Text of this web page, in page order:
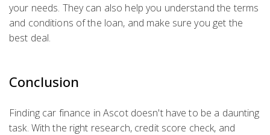
your needs. They can also help you understand the terms
and conditions of the loan, and make sure you get the
best deal.
Conclusion
Finding car finance in Ascot doesn't have to be a daunting
task. With the right research, credit score check, and